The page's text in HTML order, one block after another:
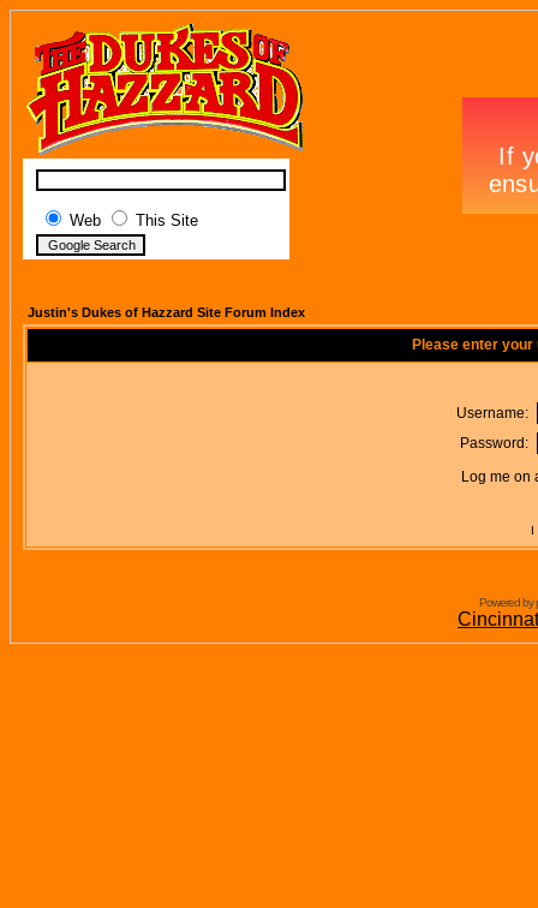
Web This Site
Justin's Dukes of Hazzard Site Forum Index
Please enter
Username:
Password:
Log me on
I
Powered by